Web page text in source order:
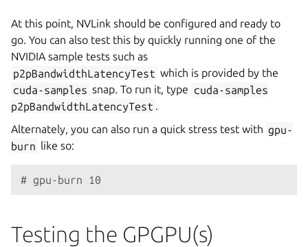
At this point, NVLink should be configured and ready to
go. You can also test this by quickly running one of the
NVIDIA sample tests such as
p2pBandwidthLatencyTest which is provided by the
cuda-samples snap. To run it, type cuda-samples
p2pBandwidthLatencyTest .
Alternately, you can also run a quick stress test with gpu-
burn like so:
# gpu-burn 10
Testing the GPGPU(s)